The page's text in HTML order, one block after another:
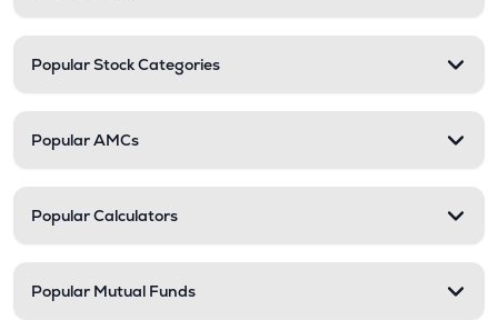
Popular Stock Categories
Popular AMCs
Popular Calculators
Popular Mutual Funds